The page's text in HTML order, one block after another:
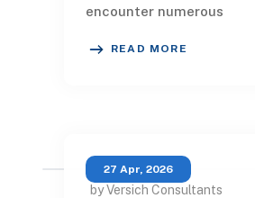
encounter numerous
READ MORE
27 Apr, 2026
by Versich Consultants